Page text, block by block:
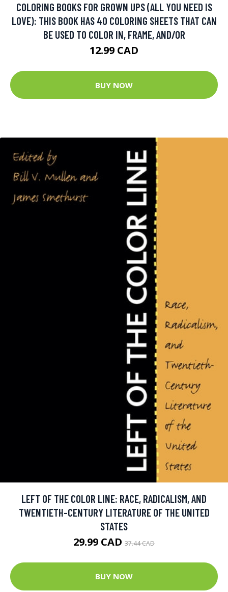
COLORING BOOKS FOR GROWN UPS (ALL YOU NEED IS
LOVE): THIS BOOK HAS 40 COLORING SHEETS THAT CAN
BE USED TO COLOR IN, FRAME, AND/OR
12.99 CAD
BUY NOW
LEFT OF THE COLOR LINE: RACE, RADICALISM, AND
TWENTIETH-CENTURY LITERATURE OF THE UNITED
STATES
29.99 CAD 37.44 CAD
BUY NOW